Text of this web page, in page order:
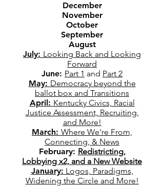
December
November
October
September
August
July: Looking Back and Looking
Forward
June: Part 1 and Part 2
May: Democracy beyond the
ballot box and Transitions
April: Kentucky Civics, Racial
Justice Assessment, Recruiting,
and More!
March: Where We're From,
Connecting, & News
February: Redistricting,
Lobbying x2, and a New Website
January: Logos, Paradigms,
Widening the Circle and More!